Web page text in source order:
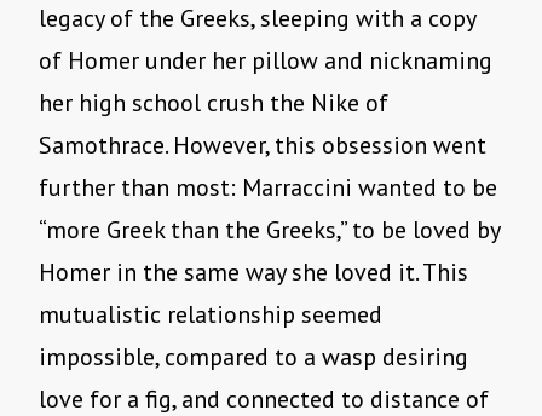
legacy of the Greeks, sleeping with a copy
of Homer under her pillow and nicknaming
her high school crush the Nike of
Samothrace. However, this obsession went
further than most: Marraccini wanted to be
“more Greek than the Greeks,” to be loved by
Homer in the same way she loved it. This
mutualistic relationship seemed
impossible, compared to a wasp desiring
love for a fig, and connected to distance of